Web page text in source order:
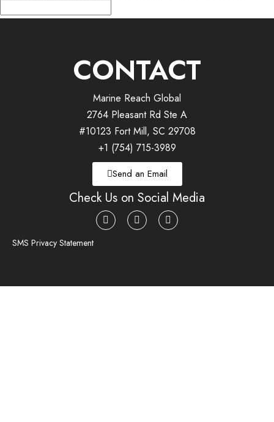
CONTACT
Marine Reach Global
2764 Pleasant Rd Ste A
#10123 Fort Mill, SC 29708
+1 (754) 715-3989
Send an Email
Check Us on Social Media
SMS Privacy Statement